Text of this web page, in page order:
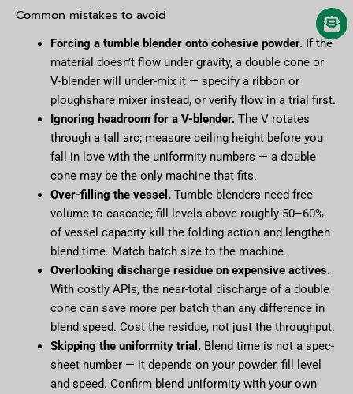
Common mistakes to avoid
Forcing a tumble blender onto cohesive powder.If the
material doesn’t flow under gravity, a double cone or
V-blender will under-mix it — specify a ribbon or
ploughshare mixer instead, or verify flow in a trial first.
Ignoring headroom for a V-blender.The V rotates
through a tall arc; measure ceiling height before you
fall in love with the uniformity numbers — a double
cone may be the only machine that fits.
Over-filling the vessel.Tumble blenders need free
volume to cascade; fill levels above roughly 50–60%
of vessel capacity kill the folding action and lengthen
blend time. Match batch size to the machine.
Overlooking discharge residue on expensive actives.
With costly APIs, the near-total discharge of a double
cone can save more per batch than any difference in
blend speed. Cost the residue, not just the throughput.
Skipping the uniformity trial.Blend time is not a spec-
sheet number — it depends on your powder, fill level
and speed. Confirm blend uniformity with your own